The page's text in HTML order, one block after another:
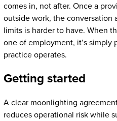
comes in, not after. Once a
outside work, the conversation
limits is harder to have. When
one of employment, it’s simply
practice operates.
Getting started
A clear moonlighting
reduces operational risk while